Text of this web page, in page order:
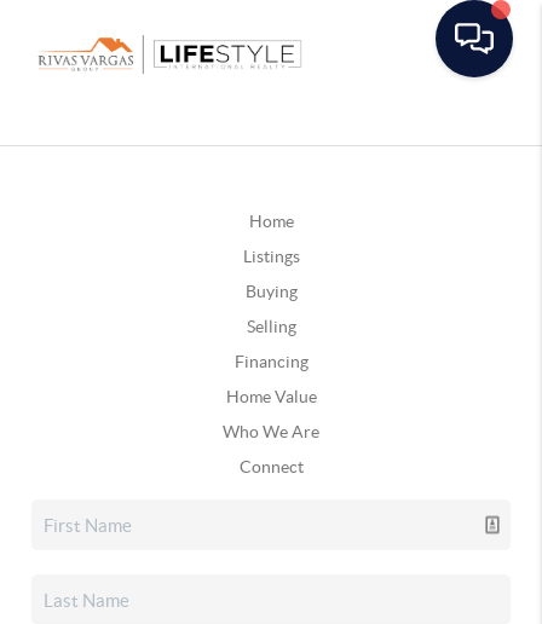
Home
Listings
Buying
Selling
Financing
Home Value
Who We Are
Connect